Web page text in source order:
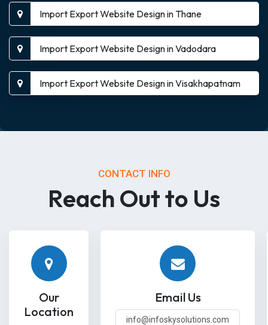
Import Export Website Design in Thane
Import Export Website Design in Vadodara
Import Export Website Design in Visakhapatnam
CONTACT INFO
Reach Out to Us
Our
Location
Email Us
info@infoskysolutions.com